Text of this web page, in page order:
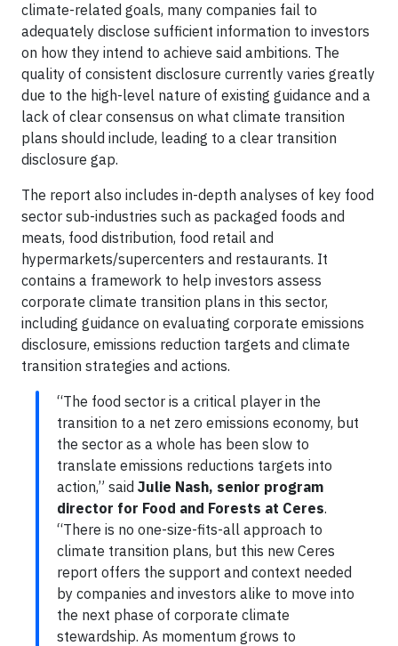
climate-related goals, many companies fail to
adequately disclose sufficient information to investors
on how they intend to achieve said ambitions. The
quality of consistent disclosure currently varies greatly
due to the high-level nature of existing guidance and a
lack of clear consensus on what climate transition
plans should include, leading to a clear transition
disclosure gap.
The report also includes in-depth analyses of key food
sector sub-industries such as packaged foods and
meats, food distribution, food retail and
hypermarkets/supercenters and restaurants. It
contains a framework to help investors assess
corporate climate transition plans in this sector,
including guidance on evaluating corporate emissions
disclosure, emissions reduction targets and climate
transition strategies and actions.
“The food sector is a critical player in the
transition to a net zero emissions economy, but
the sector as a whole has been slow to
translate emissions reductions targets into
action,” said Julie Nash, senior program
director for Food and Forests at Ceres.
“There is no one-size-fits-all approach to
climate transition plans, but this new Ceres
report offers the support and context needed
by companies and investors alike to move into
the next phase of corporate climate
stewardship. As momentum grows to